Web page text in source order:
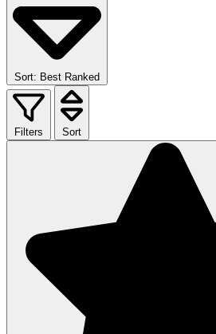
Sort: Best Ranked
Filters Sort